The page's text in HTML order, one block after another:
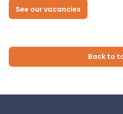
See our vacancies
Back to